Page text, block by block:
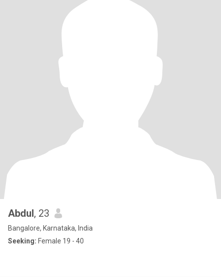
Abdul, 23
Bangalore, Karnataka, India
Seeking: Female 19 - 40